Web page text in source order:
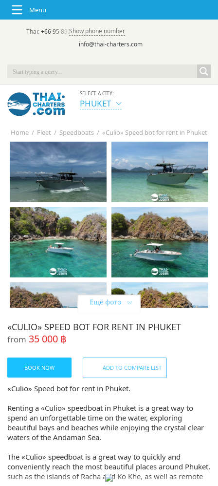
Menu
Thai:+66 95 892 7646(rus/eng) | в России:
Show phone number
info@thai-charters.com
SELECT A CITY:
PHUKET
Home / Fleet / Speedboats / «Culio» Speed bot for rent in Phuket
Share:
«CULIO» SPEED BOT FOR RENT IN PHUKET
from 35 000 ฿
BOOK NOW ADD TO COMPARE LIST
«Culio» Speed bot for rent in Phuket.
Renting a «Culio» speedboat in Phuket is a great way to
spend an unforgettable time on the water, exploring
beautiful bays and beaches while enjoying the crystal clear
waters of the Andaman Sea.
The «Culio» speedboat is a great way to quickly and
conveniently reach the most beautiful places around Phuket,
such as the islands of Racha and Ko Khe, as well as remote